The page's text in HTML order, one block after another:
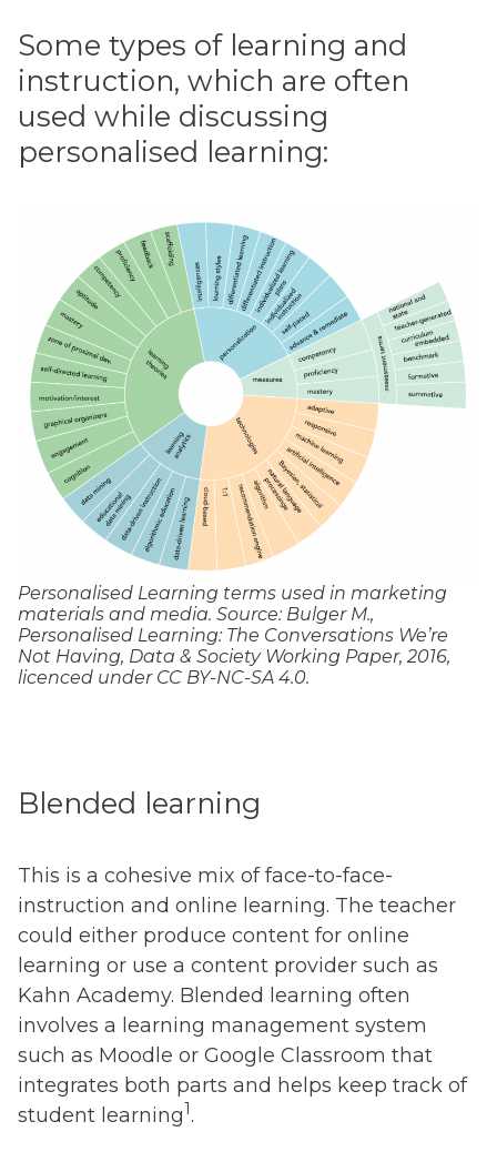
Some types of learning and
instruction, which are often
used while discussing
personalised learning:
Personalised Learning terms used in marketing
materials and media. Source: Bulger M.,
Personalised Learning: The Conversations We’re
Not Having, Data & Society Working Paper, 2016,
licenced under CC BY-NC-SA 4.0.
Blended learning
This is a cohesive mix of face-to-face-
instruction and online learning. The teacher
could either produce content for online
learning or use a content provider such as
Kahn Academy. Blended learning often
involves a learning management system
such as Moodle or Google Classroom that
integrates both parts and helps keep track of
student learning1.